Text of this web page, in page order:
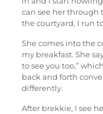
can see her
the courtyard, I run
She comes into the
my breakfast. She
to see you too,”
back and forth
differently.
After brekkie, I see